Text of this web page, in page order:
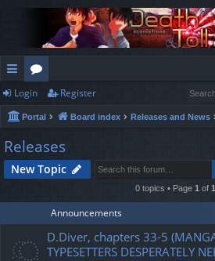
ui
ck
lin
ks
or
u
m
s
Login Register
Portal Board index Releases and News
Releases
New Topic
0 topics • Page 1 of 1
Announcements
D.Diver, chapters 33-5
TYPESETTERS DESPERATELY